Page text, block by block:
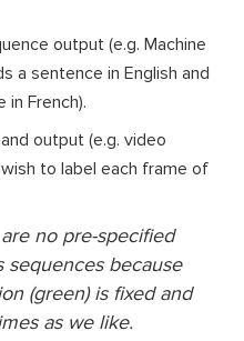
output (e.g. Machine
a sentence in English and
French).
output (e.g. video
to label each frame of
no pre-specified
sequences because
(green) is fixed and
as we like.